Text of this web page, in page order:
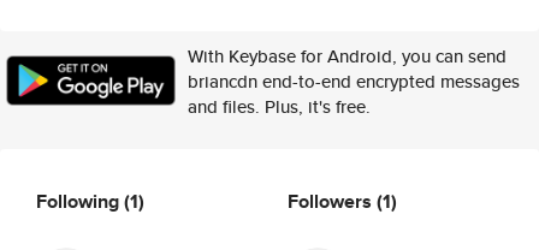
With Keybase for Android, you can send
briancdn end-to-end encrypted messages
and files. Plus, it's free.
Following(1) Followers (1)